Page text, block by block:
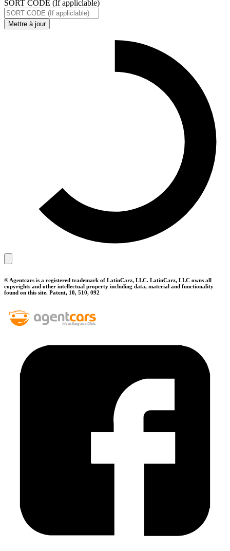
SORT CODE (If appliclable)
Mettre à jour
® Agentcars is a registered trademark of LatinCarz, LLC. LatinCarz, LLC owns all
copyrights and other intellectual property including data, material and functionality
found on this site. Patent, 10, 510, 092